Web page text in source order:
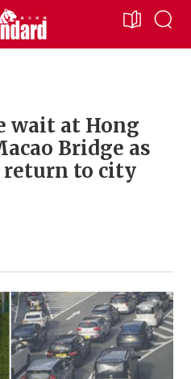
wait at Hong
Bridge as
to city